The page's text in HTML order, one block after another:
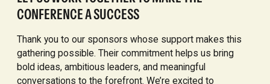
CONFERENCE A SUCCESS
Thank you to our sponsors whose support makes this
gathering possible. Their commitment helps us bring
bold ideas, ambitious leaders, and meaningful
conversations to the forefront. We’re excited to